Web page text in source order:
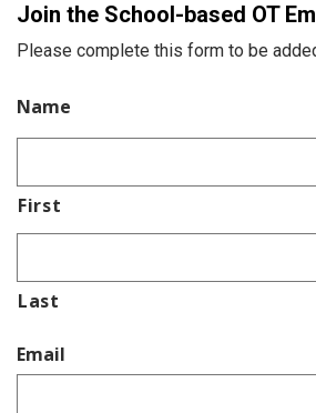
Join the School-based OT
Please complete this form to be
Name
First
Last
Email